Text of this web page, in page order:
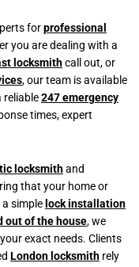
forprofessional
you are dealing with a
locksmithcall out, or
, our team is available
reliable247 emergency
times, expert
locksmithand
that your home or
simple lock installation
out of the house, we
exact needs. Clients
London locksmith rely